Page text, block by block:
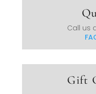
Call us
Gift